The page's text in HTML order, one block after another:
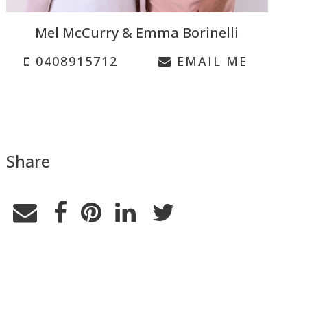
Mel McCurry & Emma Borinelli
0408915712 EMAIL ME
Share